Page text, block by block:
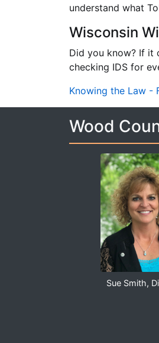
understand what
Wisconsin
Did you know? If it
checking IDS for
Knowing the Law -
Wood
Sue Smith,